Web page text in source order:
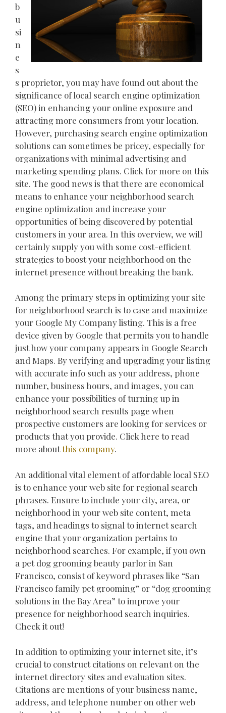
b
u
si
n
e
s
s proprietor, you may have found out about the
significance of local search engine optimization
(SEO) in enhancing your online exposure and
attracting more consumers from your location.
However, purchasing search engine optimization
solutions can sometimes be pricey, especially for
organizations with minimal advertising and
marketing spending plans. Click for more on this
site. The good news is that there are economical
means to enhance your neighborhood search
engine optimization and increase your
opportunities of being discovered by potential
customers in your area. In this overview, we will
certainly supply you with some cost-efficient
strategies to boost your neighborhood on the
internet presence without breaking the bank.
Among the primary steps in optimizing your site
for neighborhood search is to case and maximize
your Google My Company listing. This is a free
device given by Google that permits you to handle
just how your company appears in Google Search
and Maps. By verifying and upgrading your listing
with accurate info such as your address, phone
number, business hours, and images, you can
enhance your possibilities of turning up in
neighborhood search results page when
prospective customers are looking for services or
products that you provide. Click here to read
more aboutthis company.
An additional vital element of affordable local SEO
is to enhance your web site for regional search
phrases. Ensure to include your city, area, or
neighborhood in your web site content, meta
tags, and headings to signal to internet search
engine that your organization pertains to
neighborhood searches. For example, if you own
a pet dog grooming beauty parlor in San
Francisco, consist of keyword phrases like “San
Francisco family pet grooming” or “dog grooming
solutions in the Bay Area” to improve your
presence for neighborhood search inquiries.
Check it out!
In addition to optimizing your internet site, it’s
crucial to construct citations on relevant on the
internet directory sites and evaluation sites.
Citations are mentions of your business name,
address, and telephone number on other web